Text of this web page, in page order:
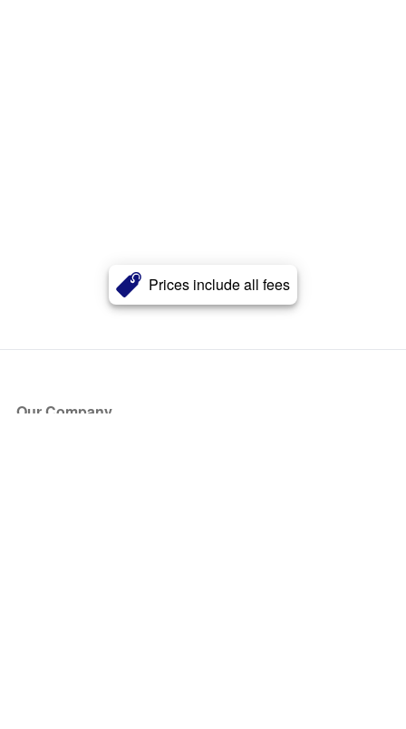
Prices include all fees
Our Company